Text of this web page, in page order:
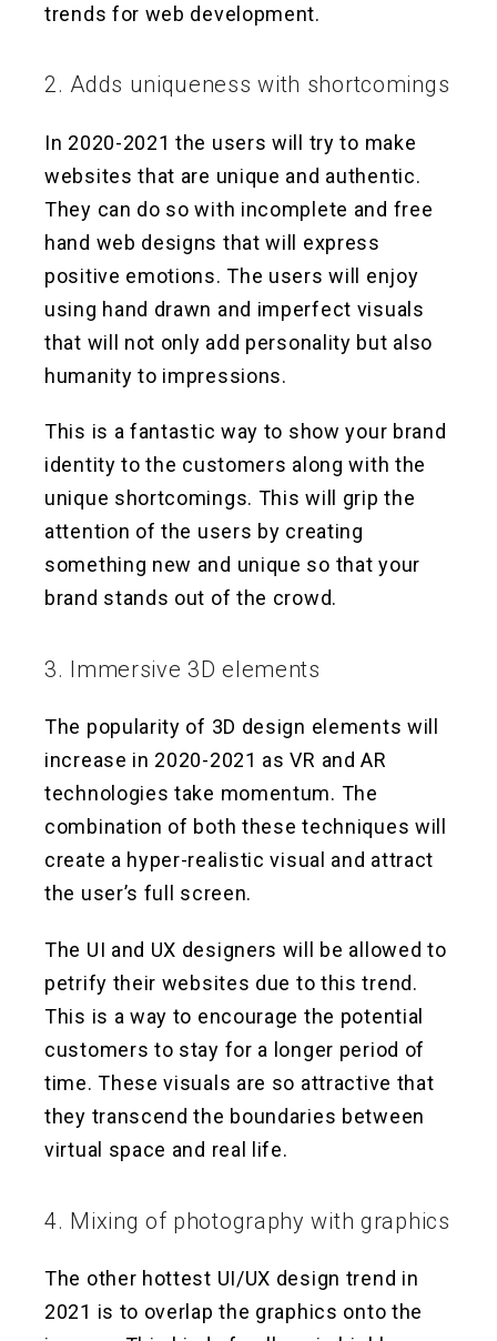
trends for web development.
2. Adds uniqueness with shortcomings
In 2020-2021 the users will try to make
websites that are unique and authentic.
They can do so with incomplete and free
hand web designs that will express
positive emotions. The users will enjoy
using hand drawn and imperfect visuals
that will not only add personality but also
humanity to impressions.
This is a fantastic way to show your brand
identity to the customers along with the
unique shortcomings. This will grip the
attention of the users by creating
something new and unique so that your
brand stands out of the crowd.
3. Immersive 3D elements
The popularity of 3D design elements will
increase in 2020-2021 as VR and AR
technologies take momentum. The
combination of both these techniques will
create a hyper-realistic visual and attract
the user’s full screen.
The UI and UX designers will be allowed to
petrify their websites due to this trend.
This is a way to encourage the potential
customers to stay for a longer period of
time. These visuals are so attractive that
they transcend the boundaries between
virtual space and real life.
4. Mixing of photography with graphics
The other hottest UI/UX design trend in
2021 is to overlap the graphics onto the